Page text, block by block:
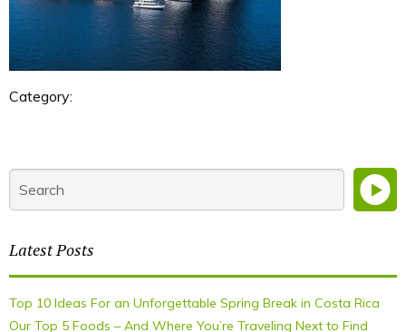
Category:
Latest Posts
Top 10 Ideas For an Unforgettable Spring Break in Costa Rica
Our Top 5 Foods – And Where You’re Traveling Next to Find